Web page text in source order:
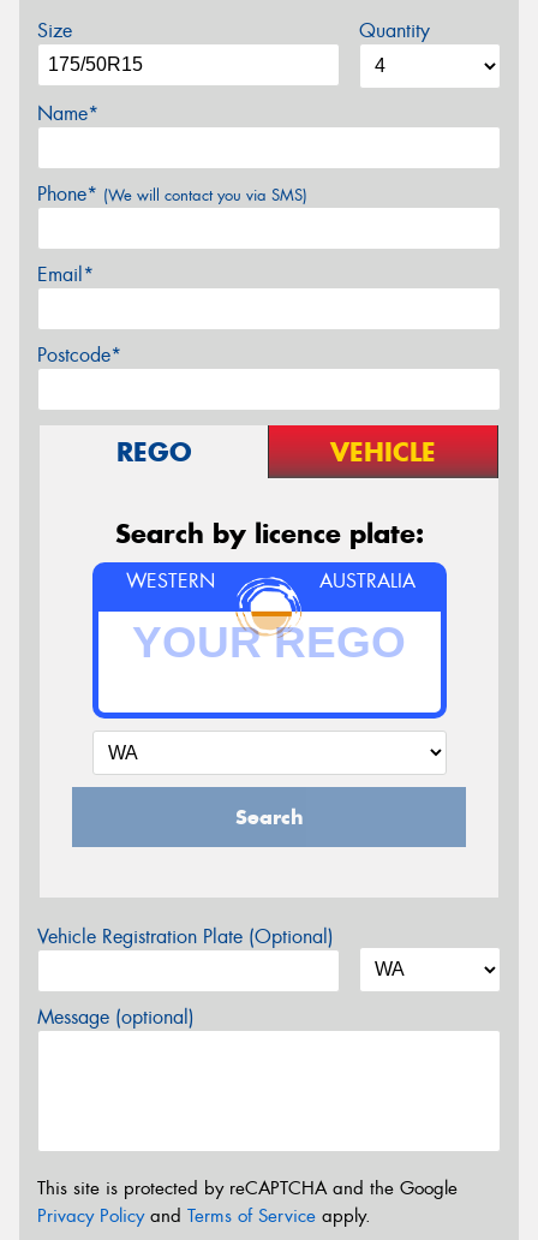
Size Quantity
Name*
Phone* (We will contact you via SMS)
Email*
Postcode*
REGO VEHICLE
Search by licence plate:
WESTERN AUSTRALIA
Search
Vehicle Registration Plate (Optional)
Message (optional)
This site is protected by reCAPTCHA and the Google
Privacy Policyand Terms of Service apply.